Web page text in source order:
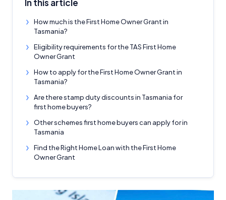
In this article
How much is the First Home Owner Grant in
Tasmania?
Eligibility requirements for the TAS First Home
Owner Grant
How to apply for the First Home Owner Grant in
Tasmania?
Are there stamp duty discounts in Tasmania for
first home buyers?
Other schemes first home buyers can apply for in
Tasmania
Find the Right Home Loan with the First Home
Owner Grant